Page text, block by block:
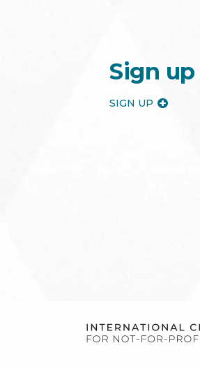
Sign
SIGN UP